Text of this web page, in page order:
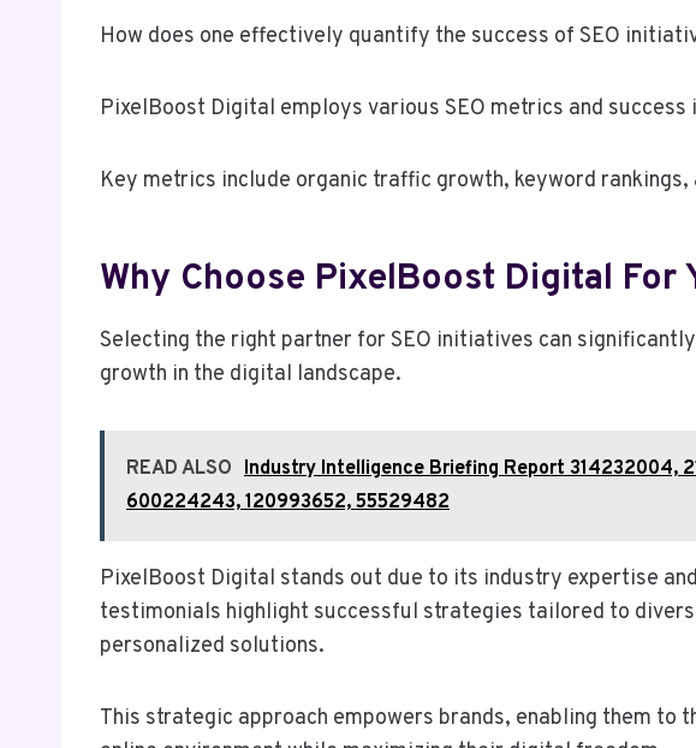
How does one effectively quantify the success of SEO
PixelBoost Digital employs various SEO metrics and
Key metrics include organic traffic growth, keyword rankings,
Why Choose PixelBoost Digital For
Selecting the right partner for SEO initiatives can
growth in the digital landscape.
READ ALSO Industry Intelligence Briefing Report 314232004,
600224243, 120993652, 55529482
PixelBoost Digital stands out due to its industry expertise
testimonials highlight successful strategies tailored to
personalized solutions.
This strategic approach empowers brands, enabling them to